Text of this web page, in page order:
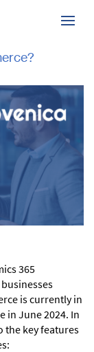
365
is currently in
in June 2024. In
the key features